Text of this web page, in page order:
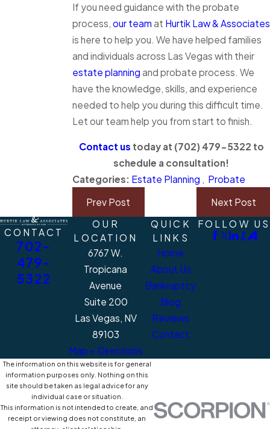
If you need guidance with the probate
process, our team at Hurtik Law & Associates
is here to help you. We have helped families
and individuals across Las Vegas with their
estate planning and probate process. We
have the knowledge, skills, and experience
needed to help you during this difficult time.
Let our team help you from start to finish.
Contact us today at (702) 479-5322 to
schedule a consultation!
Categories: Estate Planning , Probate
Prev Post
Next Post
CONTACT
702-
479-
5322
OUR
LOCATION
6767 W.
Tropicana
Avenue
Suite 200
Las Vegas, NV
89103
Map + Directions
QUICK
LINKS
Home
About Us
Bankruptcy
Blog
Reviews
Contact
FOLLOW US
The information on this website is for general
information purposes only. Nothing on this
site should be taken as legal advice for any
individual case or situation.
This information is not intended to create, and
receipt or viewing does not constitute, an
attorney-client relationship.